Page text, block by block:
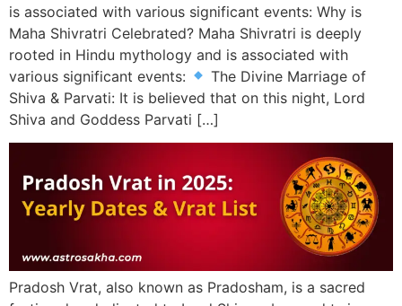
is associated with various significant events: Why is
Maha Shivratri Celebrated? Maha Shivratri is deeply
rooted in Hindu mythology and is associated with
various significant events:
The Divine Marriage of
Shiva & Parvati: It is believed that on this night, Lord
Shiva and Goddess Parvati […]
Pradosh Vrat, also known as Pradosham, is a sacred